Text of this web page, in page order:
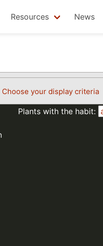
Resources News
Choose your display criteria
Plants with the habit: